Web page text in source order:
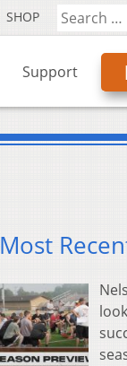
SHOP
Support
Most